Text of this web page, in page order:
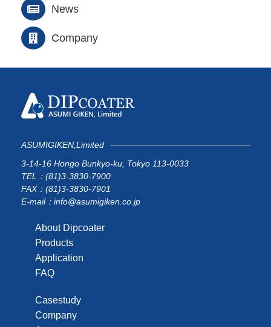
News
Company
ASUMIGIKEN,Limited
3-14-16 Hongo Bunkyo-ku, Tokyo 113-0033
TEL：(81)3-3830-7900
FAX：(81)3-3830-7901
E-mail：info@asumigiken.co.jp
About Dipcoater
Products
Application
FAQ
Casestudy
Company